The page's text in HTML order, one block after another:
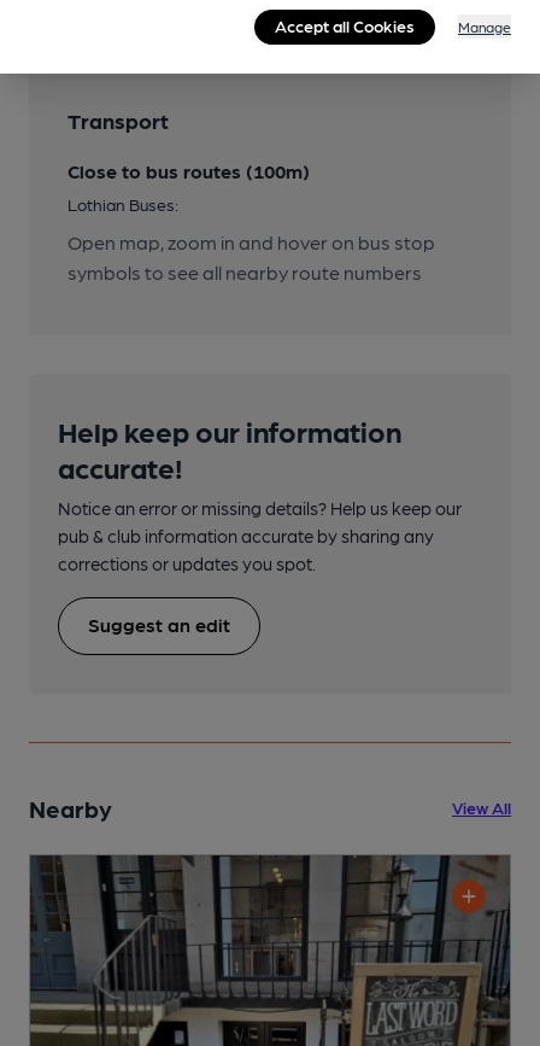
Transport
Close to bus routes (100m)
Lothian Buses:
Open map, zoom in and hover on bus stop
symbols to see all nearby route numbers
Help keep our information
accurate!
Notice an error or missing details? Help us keep our
pub & club information accurate by sharing any
corrections or updates you spot.
Suggest an edit
Nearby View All
Accept all Cookies Manage